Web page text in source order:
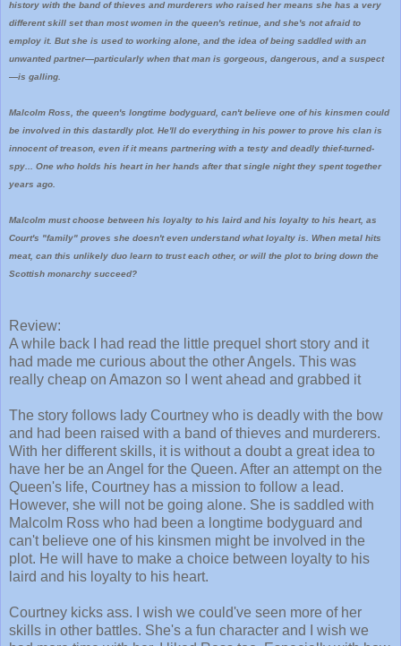
history with the band of thieves and murderers who raised her means she has a very
different skill set than most women in the queen's retinue, and she's not afraid to
employ it. But she is used to working alone, and the idea of being saddled with an
unwanted partner—particularly when that man is gorgeous, dangerous, and a suspect
—is galling.
Malcolm Ross, the queen's longtime bodyguard, can't believe one of his kinsmen could
be involved in this dastardly plot. He'll do everything in his power to prove his clan is
innocent of treason, even if it means partnering with a testy and deadly thief-turned-
spy... One who holds his heart in her hands after that single night they spent together
years ago.
Malcolm must choose between his loyalty to his laird and his loyalty to his heart, as
Court's "family" proves she doesn't even understand what loyalty is. When metal hits
meat, can this unlikely duo learn to trust each other, or will the plot to bring down the
Scottish monarchy succeed?
Review:
A while back I had read the little prequel short story and it
had made me curious about the other Angels. This was
really cheap on Amazon so I went ahead and grabbed it
The story follows lady Courtney who is deadly with the bow
and had been raised with a band of thieves and murderers.
With her different skills, it is without a doubt a great idea to
have her be an Angel for the Queen. After an attempt on the
Queen's life, Courtney has a mission to follow a lead.
However, she will not be going alone. She is saddled with
Malcolm Ross who had been a longtime bodyguard and
can't believe one of his kinsmen might be involved in the
plot. He will have to make a choice between loyalty to his
laird and his loyalty to his heart.
Courtney kicks ass. I wish we could've seen more of her
skills in other battles. She's a fun character and I wish we